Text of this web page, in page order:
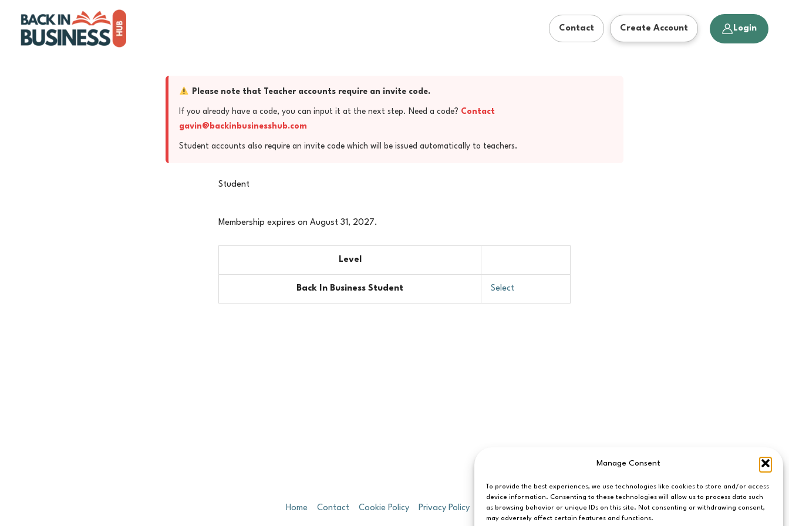
Manage Consent
To provide the best experiences, we use technologies like cookies to store and/or access
device information. Consenting to these technologies will allow us to process data such
as browsing behavior or unique IDs on this site. Not consenting or withdrawing consent,
may adversely affect certain features and functions.
content
Contact Create Account Login
Please note that Teacher accounts require an invite code.
If you already have a code, you can input it at the next step. Need a code? Contact
gavin@backinbusinesshub.com
Student accounts also require an invite code which will be issued automatically to teachers.
Student
Membership expires on August 31, 2027.
Level
Back In Business Student Select
Home Contact Cookie Policy Privacy Policy T&C’s